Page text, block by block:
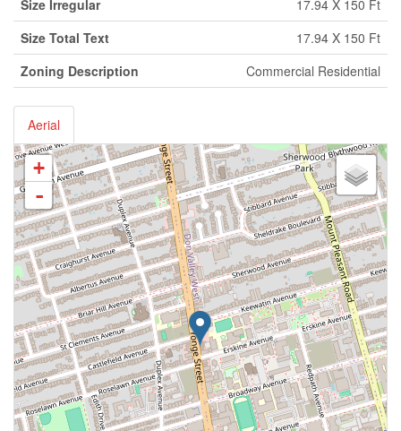
Size Irregular
17.94 X 150 Ft
Size Total Text
17.94 X 150 Ft
Zoning Description
Commercial Residential
Aerial
+
-